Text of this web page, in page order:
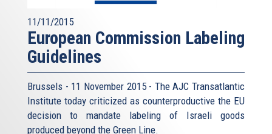
11/11/2015
European Commission Labeling
Guidelines
Brussels - 11 November 2015 - The AJC Transatlantic
Institute today criticized as counterproductive the EU
decision to mandate labeling of Israeli goods
produced beyond the Green Line.